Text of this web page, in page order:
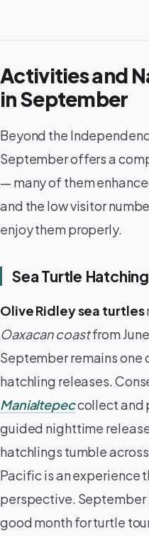
Activities and
in September
Beyond the
September offers a
— many of them
and the low visitor
enjoy them properly.
Sea Turtle
Olive Ridley sea turtles
Oaxacan coastfrom
September remains one
hatchling releases.
Manialtepeccollect and
guided nighttime
hatchlings tumble
Pacific is an experience
perspective.
good month for turtle